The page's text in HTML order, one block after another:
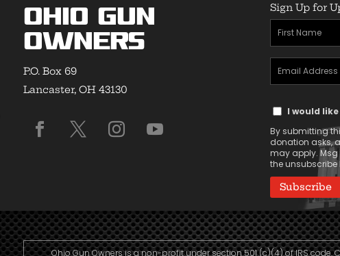
Ohio Gun
Owners
P.O. Box 69
Lancaster, OH 43130
Sign Up for
First
Name
(Required)
Email
Address
Text
Consent
I would
By submitting
donation asks,
may apply. Msg
the unsubscribe
Ohio Gun Owners is a non-profit under section 501 (c)(4) of IRS code.